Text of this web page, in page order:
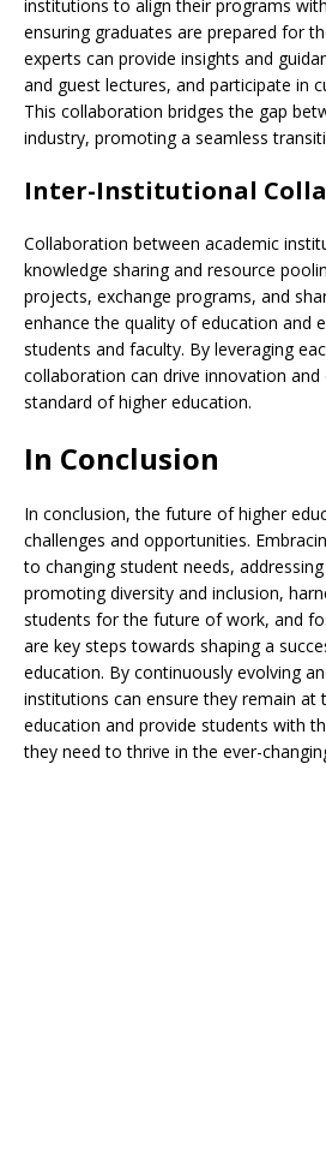
institutions to align their programs
ensuring graduates are prepared for
experts can provide insights and
and guest lectures, and participate in
This collaboration bridges the gap
industry, promoting a seamless
Inter-Institutional
Collaboration between academic
knowledge sharing and resource
projects, exchange programs, and
enhance the quality of education and
students and faculty. By leveraging
collaboration can drive innovation and
standard of higher education.
In Conclusion
In conclusion, the future of higher
challenges and opportunities.
to changing student needs,
promoting diversity and inclusion,
students for the future of work, and
are key steps towards shaping a
education. By continuously evolving
institutions can ensure they remain
education and provide students with
they need to thrive in the ever-